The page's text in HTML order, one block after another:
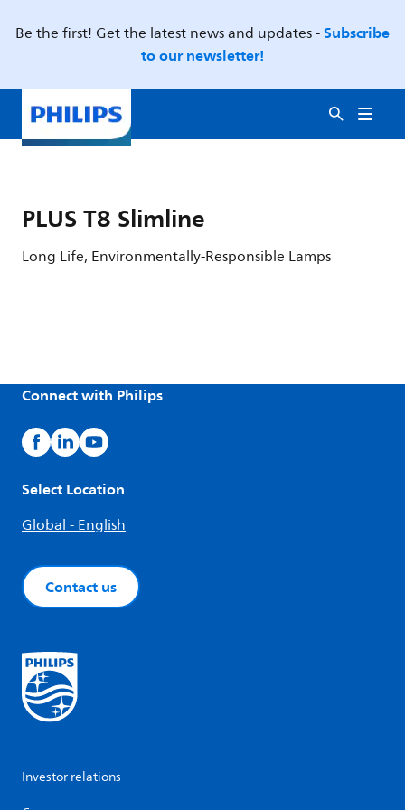
Be the first! Get the latest news and updates -Subscribe
to our newsletter!
PLUS T8 Slimline
Long Life, Environmentally-Responsible Lamps
Connect with Philips
Select Location
Global - English
Contact us
Investor relations